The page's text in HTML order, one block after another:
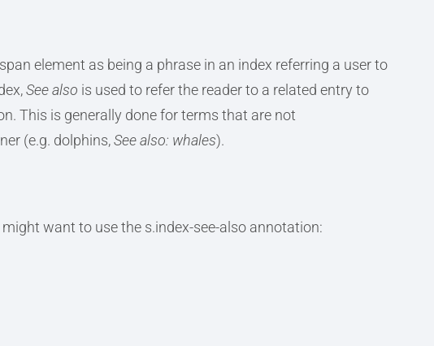
element as being a phrase in an index referring a user to
See also is used to refer the reader to a related entry to
This is generally done for terms that are not
(e.g. dolphins,See also: whales).
want to use the s.index-see-also annotation: